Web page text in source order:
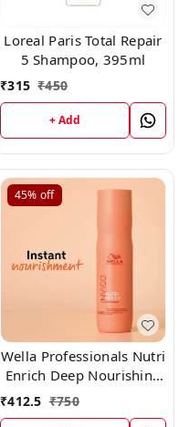
Loreal Paris Total Repair
5 Shampoo, 395ml
₹315 ₹450
+ Add
45% off
Wella Professionals Nutri
Enrich Deep Nourishing
Shampoo 250ml
₹412.5 ₹750